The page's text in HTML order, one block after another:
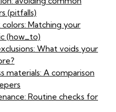
(pitfalls)
Matching your
(how_to)
What voids your
materials: A comparison
Routine checks for